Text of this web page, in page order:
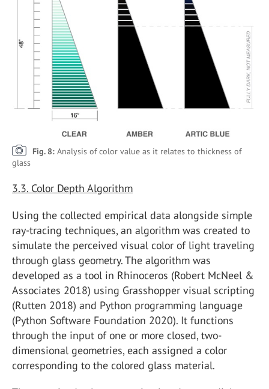
Fig. 8: Analysis of color value as it relates to thickness of
glass
3.3. Color Depth Algorithm
Using the collected empirical data alongside simple
ray-tracing techniques, an algorithm was created to
simulate the perceived visual color of light traveling
through glass geometry. The algorithm was
developed as a tool in Rhinoceros (Robert McNeel &
Associates 2018) using Grasshopper visual scripting
(Rutten 2018) and Python programming language
(Python Software Foundation 2020). It functions
through the input of one or more closed, two-
dimensional geometries, each assigned a color
corresponding to the colored glass material.